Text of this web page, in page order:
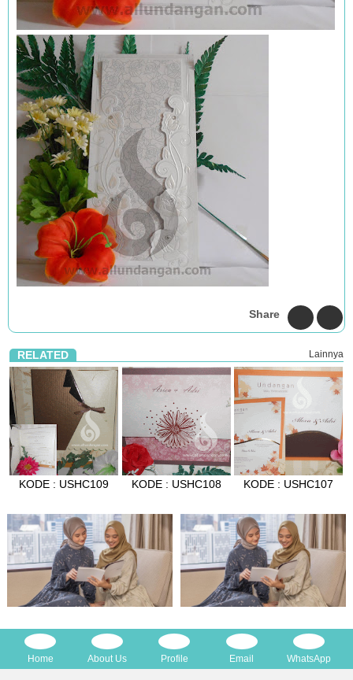
Share
RELATED Lainnya
KODE : USHC109 KODE : USHC108 KODE : USHC107
Home About Us Profile Email WhatsApp